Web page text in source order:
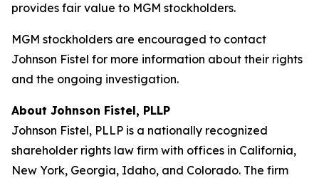
provides fair value to MGM stockholders.
MGM stockholders are encouraged to contact
Johnson Fistel for more information about their rights
and the ongoing investigation.
About Johnson Fistel, PLLP
Johnson Fistel, PLLP is a nationally recognized
shareholder rights law firm with offices in California,
New York, Georgia, Idaho, and Colorado. The firm